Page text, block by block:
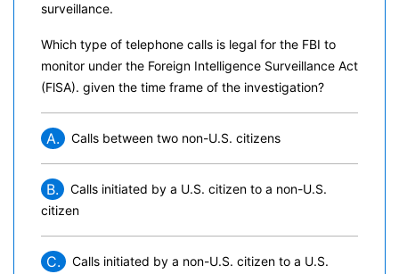
surveillance.
Which type of telephone calls is legal for the FBI to
monitor under the Foreign Intelligence Surveillance Act
(FlSA). given the time frame of the investigation?
A. Calls between two non-U.S. citizens
B.
Calls initiated by a U.S. citizen to a non-U.S.
citizen
C.
Calls initiated by a non-U.S. citizen to a U.S.